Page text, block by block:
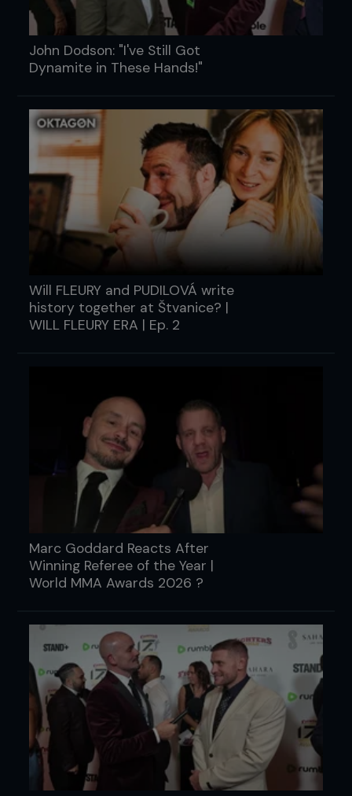
John Dodson: "I've Still Got
Dynamite in These Hands!"
Will FLEURY and PUDILOVÁ write
history together at Štvanice? |
WILL FLEURY ERA | Ep. 2
Marc Goddard Reacts After
Winning Referee of the Year |
World MMA Awards 2026 ?